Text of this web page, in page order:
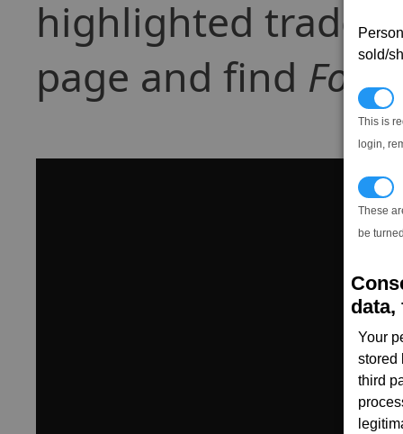
sold/
This is
login,
These
be
data,
Your
stored
third
highlighted trade-
page and find